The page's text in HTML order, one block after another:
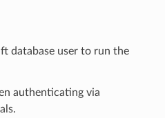
database user to run the
authenticating via